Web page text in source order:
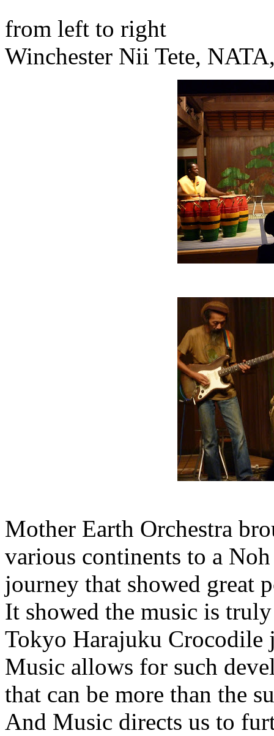
from left to right
Winchester Nii Tete,
Mother Earth Orchestra
various continents to a
journey that showed great
It showed the music is
Tokyo Harajuku Crocodile
Music allows for such
that can be more than the
And Music directs us to